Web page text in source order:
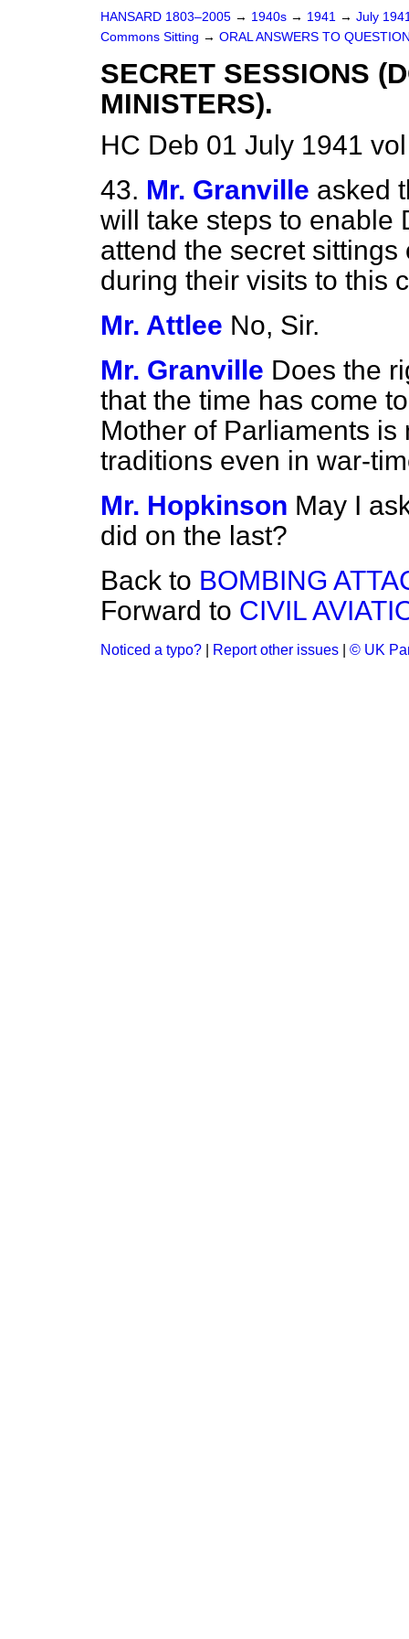
HANSARD 1803–2005 → 1940s → 1941 → July
Commons Sitting → ORAL ANSWERS TO
SECRET SESSIONS
MINISTERS).
HC Deb 01 July 1941
43. Mr. Granville asked
will take steps to enable
attend the secret
during their visits to this
Mr. Attlee No, Sir.
Mr. Granville Does the
that the time has come
Mother of Parliaments
traditions even in war-
Mr. Hopkinson May I
did on the last?
Back to BOMBING
Forward to CIVIL
Noticed a typo? Report other issues © UK